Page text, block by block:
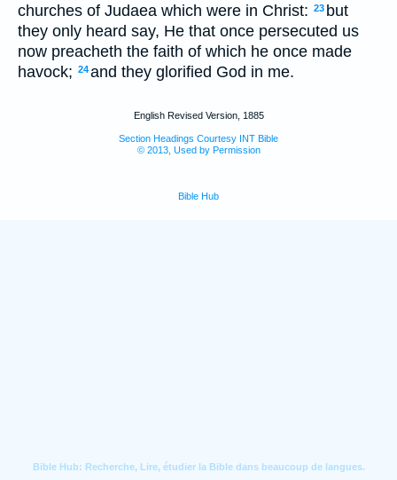
churches of Judaea which were in Christ: 23 but
they only heard say, He that once persecuted us
now preacheth the faith of which he once made
havock; 24and they glorified God in me.
English Revised Version, 1885
Section Headings Courtesy INT Bible
© 2013, Used by Permission
Bible Hub